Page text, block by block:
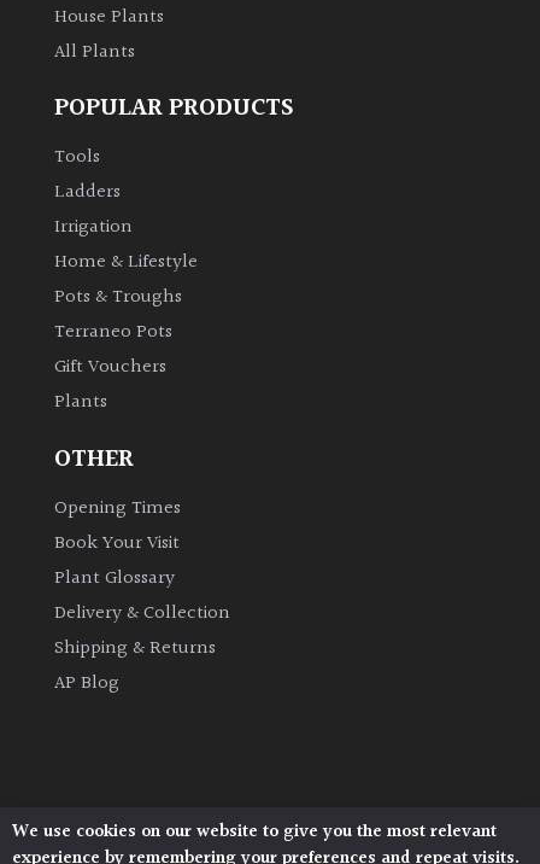
Evergreen
Flowers
Grasses
Ground
Cover
Hedges
Herbaceous
Evergreen
House Plants
All Plants
POPULAR PRODUCTS
Tools
Ladders
Irrigation
Home & Lifestyle
Pots & Troughs
Terraneo Pots
Gift Vouchers
Plants
OTHER
Opening Times
Book Your Visit
Plant Glossary
Delivery & Collection
Shipping & Returns
AP Blog
Architectural Plants, Stane Street, North Heath,
We use cookies on our website to give you the most relevant